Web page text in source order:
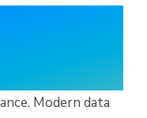
Modern data